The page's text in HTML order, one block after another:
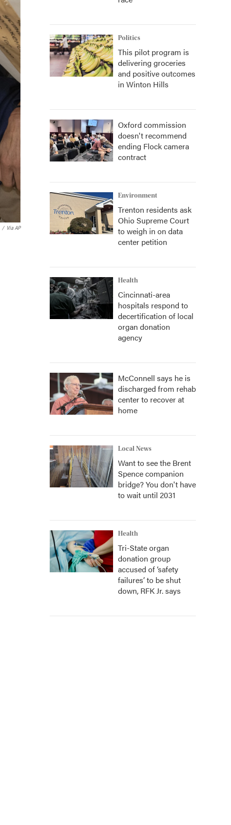
/ Via AP
Politics
This pilot program is
delivering groceries
and positive outcomes
in Winton Hills
Oxford commission
doesn't recommend
ending Flock camera
contract
Environment
Trenton residents ask
Ohio Supreme Court
to weigh in on data
center petition
Health
Cincinnati-area
hospitals respond to
decertification of local
organ donation
agency
McConnell says he is
discharged from rehab
center to recover at
home
Local News
Want to see the Brent
Spence companion
bridge? You don't have
to wait until 2031
Health
Tri-State organ
donation group
accused of ‘safety
failures’ to be shut
down, RFK Jr. says